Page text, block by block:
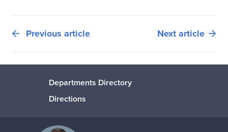
Previous article Next article
Departments Directory
Directions